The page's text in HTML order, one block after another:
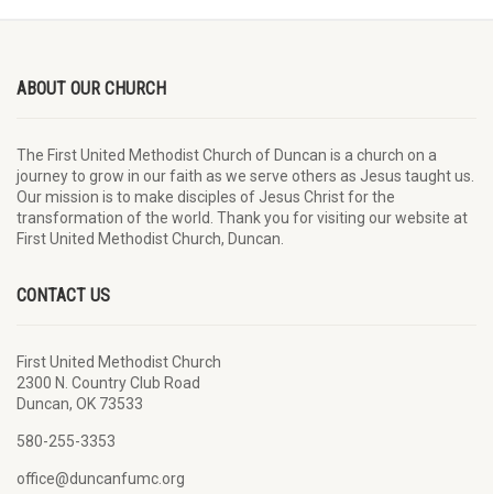
ABOUT OUR CHURCH
The First United Methodist Church of Duncan is a church on a
journey to grow in our faith as we serve others as Jesus taught us.
Our mission is to make disciples of Jesus Christ for the
transformation of the world. Thank you for visiting our website at
First United Methodist Church, Duncan.
CONTACT US
First United Methodist Church
2300 N. Country Club Road
Duncan, OK 73533
580-255-3353
office@duncanfumc.org